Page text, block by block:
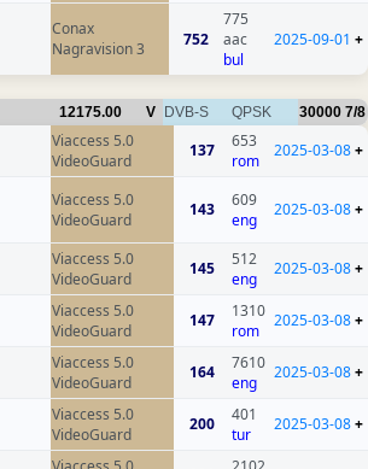
Conax
Nagravision 3
752
775
aac
bul
2025-09-01 +
12175.00 V DVB-S QPSK 30000 7/8
Viaccess 5.0
VideoGuard
137
653
rom
2025-03-08+
Viaccess 5.0
VideoGuard
143
609
eng
2025-03-08+
Viaccess 5.0
VideoGuard
145
512
eng
2025-03-08+
Viaccess 5.0
VideoGuard
147
1310
rom
2025-03-08+
Viaccess 5.0
VideoGuard
164
7610
eng
2025-03-08+
Viaccess 5.0
VideoGuard
200
401
tur
2025-03-08+